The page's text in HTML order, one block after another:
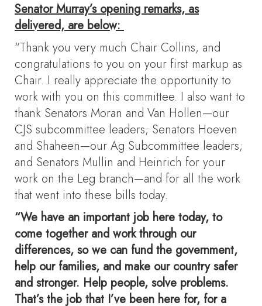
Senator Murray’s opening remarks, as
delivered, are below:
“Thank you very much Chair Collins, and
congratulations to you on your first markup as
Chair. I really appreciate the opportunity to
work with you on this committee. I also want to
thank Senators Moran and Van Hollen—our
CJS subcommittee leaders; Senators Hoeven
and Shaheen—our Ag Subcommittee leaders;
and Senators Mullin and Heinrich for your
work on the Leg branch—and for all the work
that went into these bills today.
“We have an important job here today, to
come together and work through our
differences, so we can fund the government,
help our families, and make our country safer
and stronger. Help people, solve problems.
That’s the job that I’ve been here for, for a